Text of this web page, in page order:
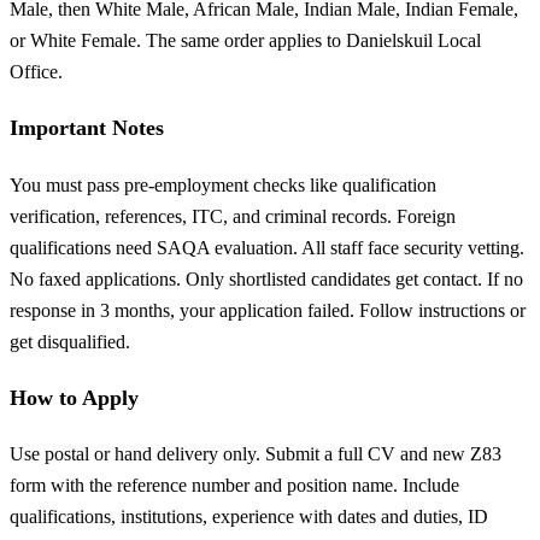
Male, then White Male, African Male, Indian Male, Indian Female,
or White Female. The same order applies to Danielskuil Local
Office.
Important Notes
You must pass pre-employment checks like qualification
verification, references, ITC, and criminal records. Foreign
qualifications need SAQA evaluation. All staff face security vetting.
No faxed applications. Only shortlisted candidates get contact. If no
response in 3 months, your application failed. Follow instructions or
get disqualified.
How to Apply
Use postal or hand delivery only. Submit a full CV and new Z83
form with the reference number and position name. Include
qualifications, institutions, experience with dates and duties, ID